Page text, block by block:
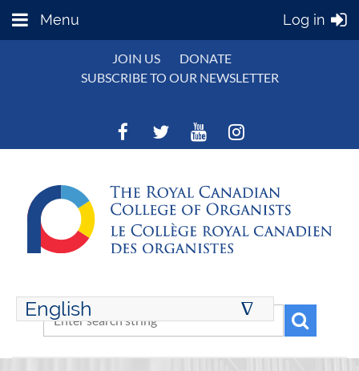
Menu Log in
JOIN US
DONATE
SUBSCRIBE TO OUR NEWSLETTER
English ∆
ENGLISH